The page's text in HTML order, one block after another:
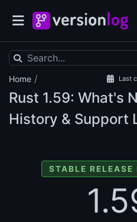
Home / Last
Rust 1.59: What's
History & Support
STABLE